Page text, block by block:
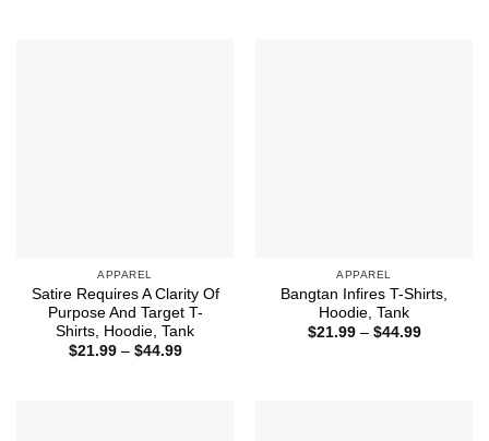
APPAREL
Satire Requires A Clarity Of
Purpose And Target T-
Shirts, Hoodie, Tank
$21.99 – $44.99Price
APPAREL
Bangtan Infires T-Shirts,
Hoodie, Tank
$21.99 – $44.99Price